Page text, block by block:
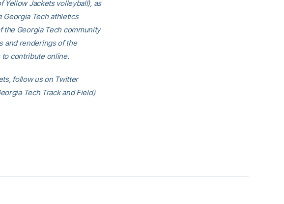
Yellow Jackets volleyball), as
Tech athletics
Georgia Tech community
and renderings of the
contribute online.
follow us on Twitter
Tech Track and Field)